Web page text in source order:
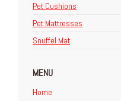
Pet Cushions
Pet Mattresses
Snuffel Mat
MENU
Home